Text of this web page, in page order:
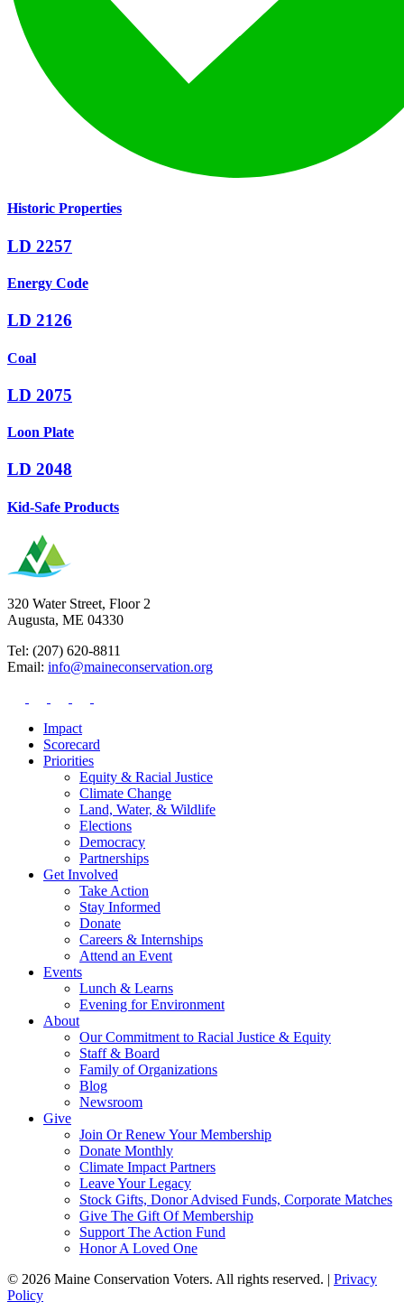
Historic Properties
LD 2257
Energy Code
LD 2126
Coal
LD 2075
Loon Plate
LD 2048
Kid-Safe Products
320 Water Street, Floor 2
Augusta, ME 04330
Tel: (207) 620-8811
Email: info@maineconservation.org
Impact
Scorecard
Priorities
Equity & Racial Justice
Climate Change
Land, Water, & Wildlife
Elections
Democracy
Partnerships
Get Involved
Take Action
Stay Informed
Donate
Careers & Internships
Attend an Event
Events
Lunch & Learns
Evening for Environment
About
Our Commitment to Racial Justice & Equity
Staff & Board
Family of Organizations
Blog
Newsroom
Give
Join Or Renew Your Membership
Donate Monthly
Climate Impact Partners
Leave Your Legacy
Stock Gifts, Donor Advised Funds, Corporate Matches
Give The Gift Of Membership
Support The Action Fund
Honor A Loved One
© 2026 Maine Conservation Voters. All rights reserved. | Privacy
Policy